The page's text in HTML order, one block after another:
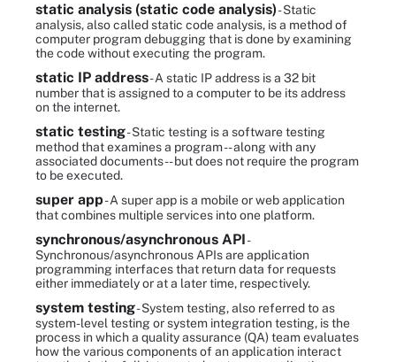
static analysis (static code analysis)- Static
analysis, also called static code analysis, is a method of
computer program debugging that is done by examining
the code without executing the program.
static IP address- A static IP address is a 32 bit
number that is assigned to a computer to be its address
on the internet.
static testing- Static testing is a software testing
method that examines a program -- along with any
associated documents -- but does not require the program
to be executed.
super app- A super app is a mobile or web application
that combines multiple services into one platform.
synchronous/asynchronous API-
Synchronous/asynchronous APIs are application
programming interfaces that return data for requests
either immediately or at a later time, respectively.
system testing- System testing, also referred to as
system-level testing or system integration testing, is the
process in which a quality assurance (QA) team evaluates
how the various components of an application interact